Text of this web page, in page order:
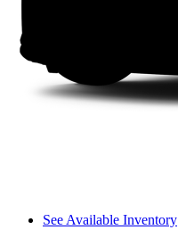
See Available Inventory